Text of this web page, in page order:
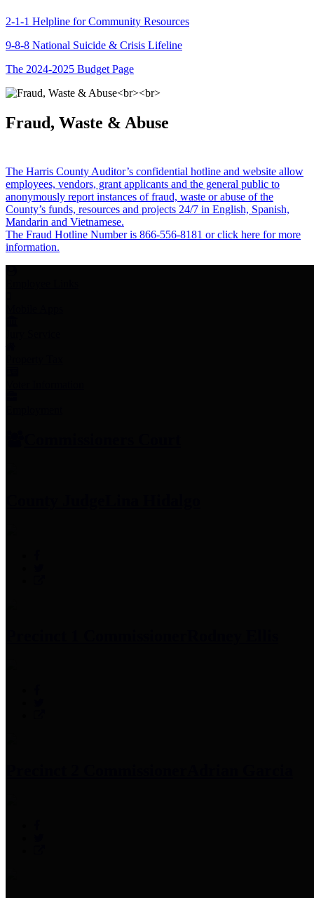
2-1-1 Helpline for Community Resources
9-8-8 National Suicide & Crisis Lifeline
The 2024-2025 Budget Page
Fraud, Waste & Abuse
The Harris County Auditor’s confidential hotline and website allow
employees, vendors, grant applicants and the general public to
anonymously report instances of fraud, waste or abuse of the
County’s funds, resources and projects 24/7 in English, Spanish,
Mandarin and Vietnamese.
The Fraud Hotline Number is 866-556-8181 or click here for more
information.